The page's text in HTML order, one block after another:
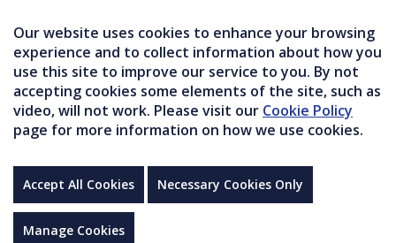
Our website uses cookies to enhance your browsing
experience and to collect information about how you
use this site to improve our service to you. By not
accepting cookies some elements of the site, such as
video, will not work. Please visit our Cookie Policy
page for more information on how we use cookies.
Accept All Cookies Necessary Cookies Only
Manage Cookies